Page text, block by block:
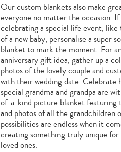
Our custom blankets also make
everyone no matter the occasion. If
celebrating a special life event,
of a new baby, personalise a super
blanket to mark the moment. For
anniversary gift idea, gather up a
photos of the lovely couple and
with their wedding date. Celebrate
special grandma and grandpa are
of-a-kind picture blanket featuring
and photos of all the grandchildren
possibilities are endless when it
creating something truly unique
loved ones.